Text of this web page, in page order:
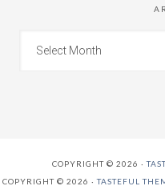
COPYRIGHT © 2026 ·
COPYRIGHT © 2026 ·TASTEFUL